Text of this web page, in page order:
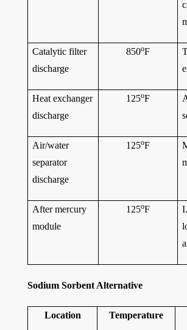
Catalytic filter
discharge
850oF
Heat exchanger
discharge
125oF
Air/water
separator
discharge
125oF
After mercury
module
125oF
Sodium Sorbent Alternative
Location Temperature